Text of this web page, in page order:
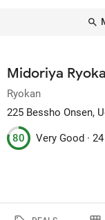
Midoriya
Ryokan
225 Bessho Onsen,
80 Very Good ·